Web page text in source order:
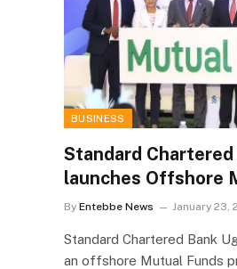
BUSINESS
Standard Chartered
launches Offshore
By Entebbe News January 23,
Standard Chartered Bank
an offshore Mutual Funds